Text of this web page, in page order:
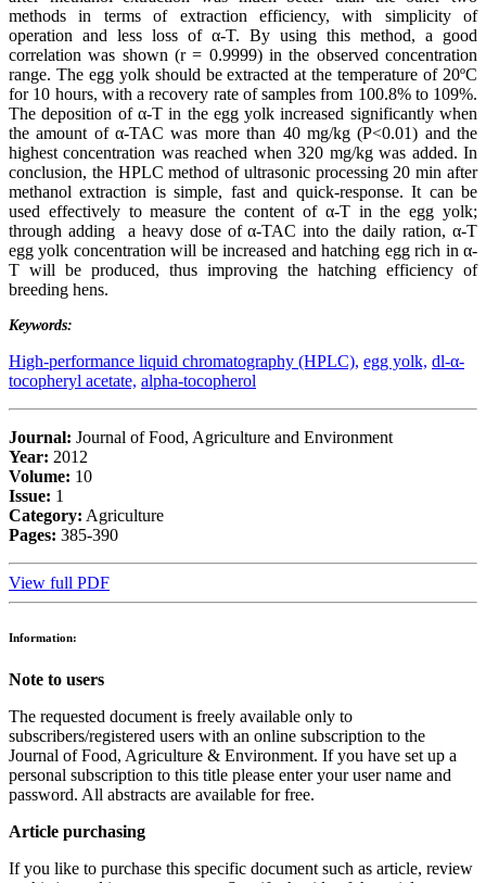
methods in terms of extraction efficiency, with simplicity of
operation and less loss of α-T. By using this method, a good
correlation was shown (r = 0.9999) in the observed concentration
range. The egg yolk should be extracted at the temperature of 20ºC
for 10 hours, with a recovery rate of samples from 100.8% to 109%.
The deposition of α-T in the egg yolk increased significantly when
the amount of α-TAC was more than 40 mg/kg (P<0.01) and the
highest concentration was reached when 320 mg/kg was added. In
conclusion, the HPLC method of ultrasonic processing 20 min after
methanol extraction is simple, fast and quick-response. It can be
used effectively to measure the content of α-T in the egg yolk;
through adding a heavy dose of α-TAC into the daily ration, α-T
egg yolk concentration will be increased and hatching egg rich in α-
T will be produced, thus improving the hatching efficiency of
breeding hens.
Keywords:
High-performance liquid chromatography (HPLC), egg yolk, dl-α-
tocopheryl acetate, alpha-tocopherol
Journal: Journal of Food, Agriculture and Environment
Year: 2012
Volume: 10
Issue: 1
Category: Agriculture
Pages: 385-390
View full PDF
Information:
Note to users
The requested document is freely available only to
subscribers/registered users with an online subscription to the
Journal of Food, Agriculture & Environment. If you have set up a
personal subscription to this title please enter your user name and
password. All abstracts are available for free.
Article purchasing
If you like to purchase this specific document such as article, review